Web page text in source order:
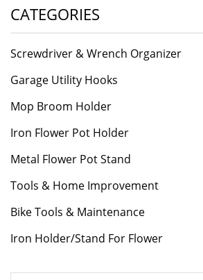
CATEGORIES
Screwdriver & Wrench Organizer
Garage Utility Hooks
Mop Broom Holder
Iron Flower Pot Holder
Metal Flower Pot Stand
Tools & Home Improvement
Bike Tools & Maintenance
Iron Holder/Stand For Flower